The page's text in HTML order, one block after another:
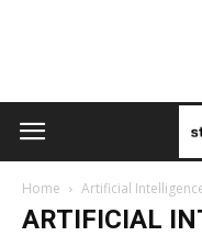
Home Artificial
ARTIFICIAL